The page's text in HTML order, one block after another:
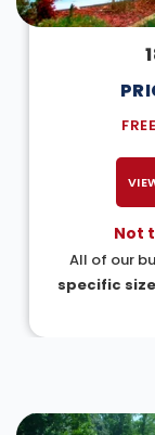
Not
All of our
specific